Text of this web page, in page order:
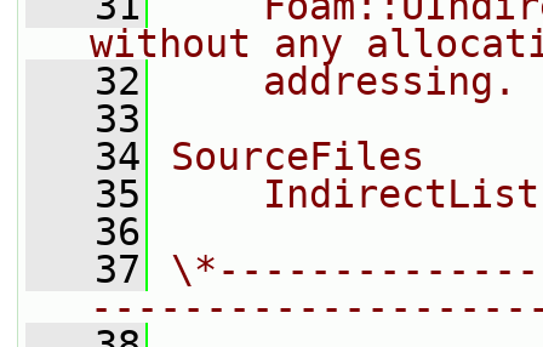
without any
   32
    addressing.
   33
   34
SourceFiles
   35
   36
   37